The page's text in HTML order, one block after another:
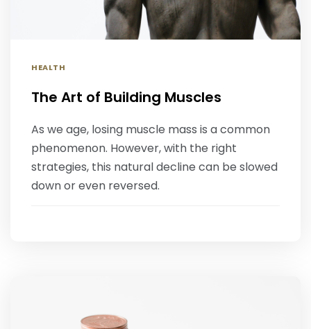
HEALTH
The Art of Building Muscles
‍As we age, losing muscle mass is a common
phenomenon. However, with the right
strategies, this natural decline can be slowed
down or even reversed.